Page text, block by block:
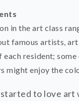
in the art class
famous artists,
each resident;
might enjoy the
started to love art